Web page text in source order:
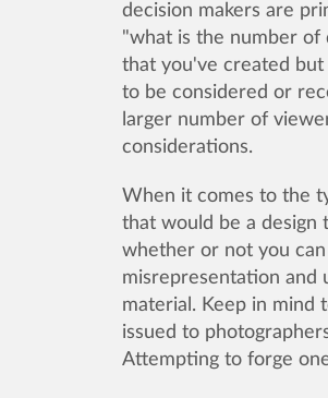
decision makers are
"what is the number of
that you've created
to be considered or
larger number of
considerations.
When it comes to the
that would be a design
whether or not you
misrepresentation and
material. Keep in mind
issued to
Attempting to forge